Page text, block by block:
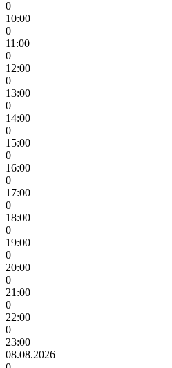
0
10:00
0
11:00
0
12:00
0
13:00
0
14:00
0
15:00
0
16:00
0
17:00
0
18:00
0
19:00
0
20:00
0
21:00
0
22:00
0
23:00
08.08.2026